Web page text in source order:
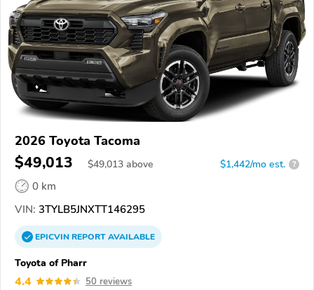
2026 Toyota Tacoma
$49,013 $49,013 above $1,442/mo est. ?
0 km
VIN: 3TYLB5JNXTT146295
EPICVINREPORTAVAILABLE
Toyota of Pharr
4.4 50 reviews